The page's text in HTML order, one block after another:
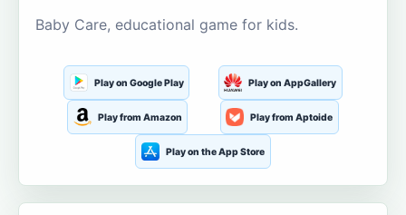
Baby Care, educational game for kids.
Play on Google Play Play on AppGallery
Play from Amazon Play from Aptoide
Play on the App Store